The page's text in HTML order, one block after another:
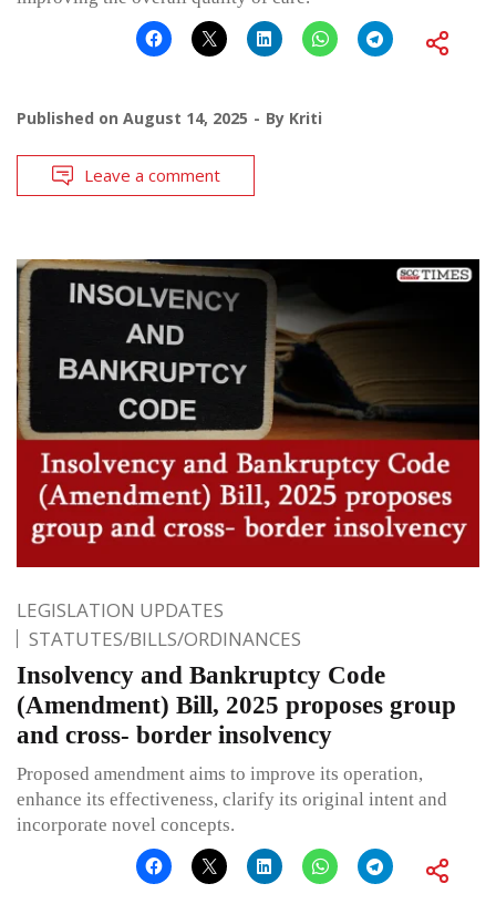
Published on August 14, 2025 By Kriti
Leave a comment
LEGISLATION UPDATES
STATUTES/BILLS/ORDINANCES
Insolvency and Bankruptcy Code
(Amendment) Bill, 2025 proposes group
and cross- border insolvency
Proposed amendment aims to improve its operation,
enhance its effectiveness, clarify its original intent and
incorporate novel concepts.